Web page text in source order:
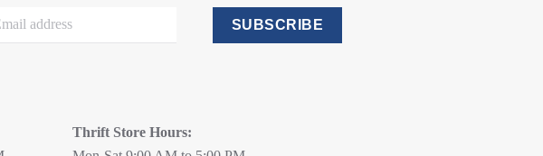
SUBSCRIBE
Thrift Store Hours: